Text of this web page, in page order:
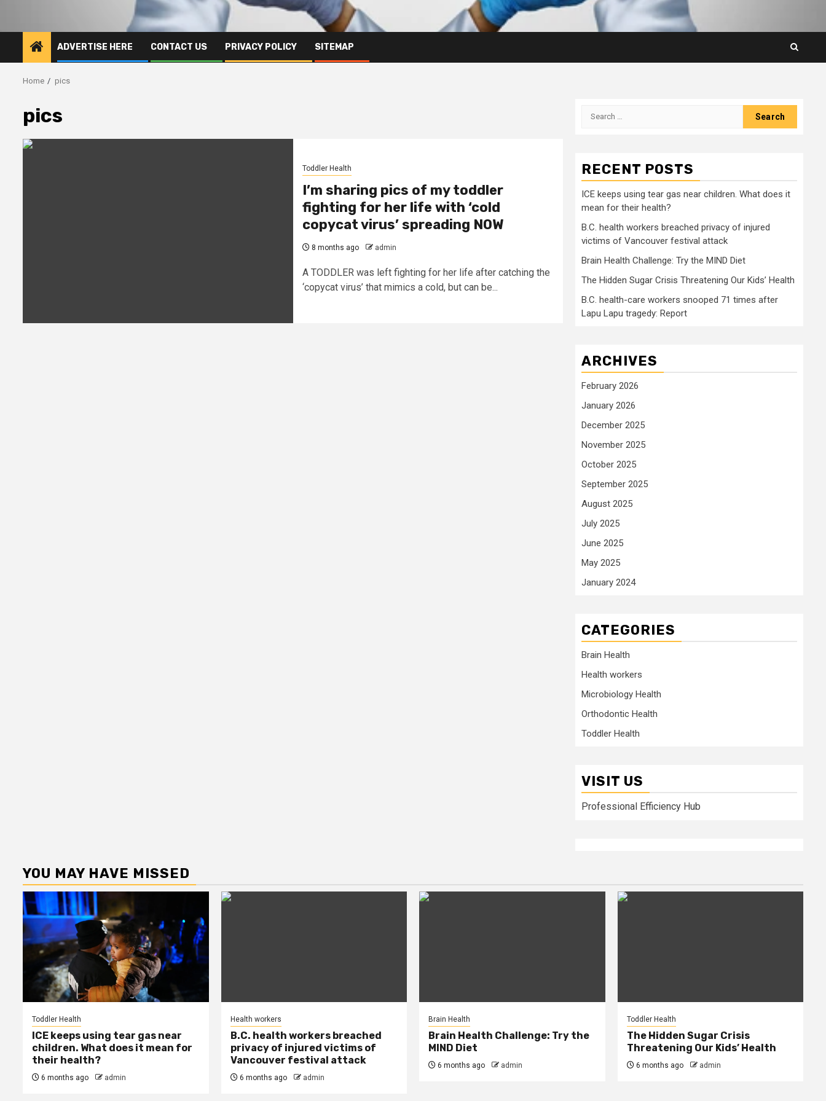
ADVERTISE HERE CONTACT US PRIVACY POLICY SITEMAP
Home pics
pics
Toddler Health
I’m sharing pics of my toddler
fighting for her life with ‘cold
copycat virus’ spreading NOW
8 months ago admin
A TODDLER was left fighting for her life after catching the
‘copycat virus’ that mimics a cold, but can be...
Search
RECENT POSTS
ICE keeps using tear gas near children. What does it
mean for their health?
B.C. health workers breached privacy of injured
victims of Vancouver festival attack
Brain Health Challenge: Try the MIND Diet
The Hidden Sugar Crisis Threatening Our Kids’ Health
B.C. health-care workers snooped 71 times after
Lapu Lapu tragedy: Report
ARCHIVES
February 2026
January 2026
December 2025
November 2025
October 2025
September 2025
August 2025
July 2025
June 2025
May 2025
January 2024
CATEGORIES
Brain Health
Health workers
Microbiology Health
Orthodontic Health
Toddler Health
VISIT US
Professional Efficiency Hub
YOU MAY HAVE MISSED
Toddler Health
ICE keeps using tear gas near
children. What does it mean for
their health?
6 months ago admin
Health workers
B.C. health workers breached
privacy of injured victims of
Vancouver festival attack
6 months ago admin
Brain Health
Brain Health Challenge: Try the
MIND Diet
6 months ago admin
Toddler Health
The Hidden Sugar Crisis
Threatening Our Kids’ Health
6 months ago admin